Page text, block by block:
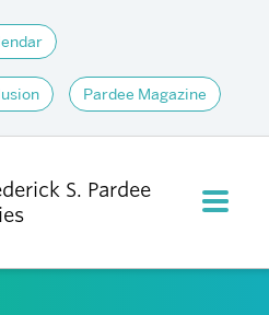
Pardee Magazine
S. Pardee
FULL